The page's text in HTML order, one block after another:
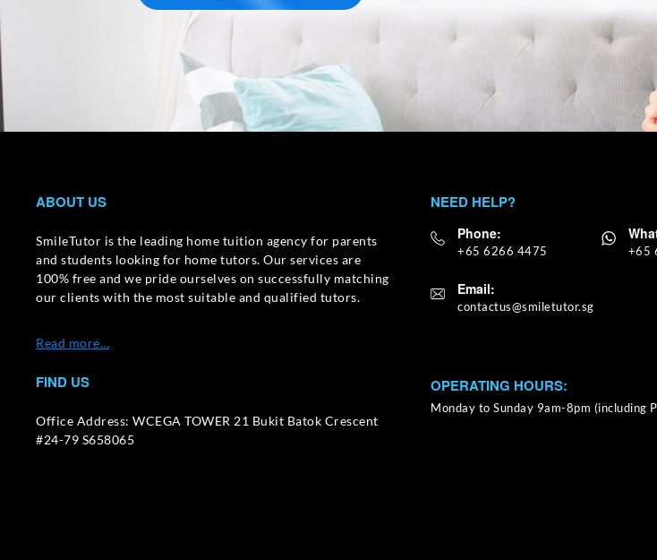
ABOUT US
SmileTutor is the leading home tuition agency for parents
and students looking for home tutors. Our services are
100% free and we pride ourselves on successfully matching
our clients with the most suitable and qualified tutors.
Read more…
FIND US
Office Address: WCEGA TOWER 21 Bukit Batok Crescent
#24-79 S658065
NEED HELP?
Phone:
+65 6266 4475 +65
Email:
OPERATING HOURS:
Monday to Sunday 9am-8pm (including